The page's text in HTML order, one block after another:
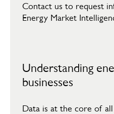
Contact us to request
Energy Market
Understanding
businesses
Data is at the core of